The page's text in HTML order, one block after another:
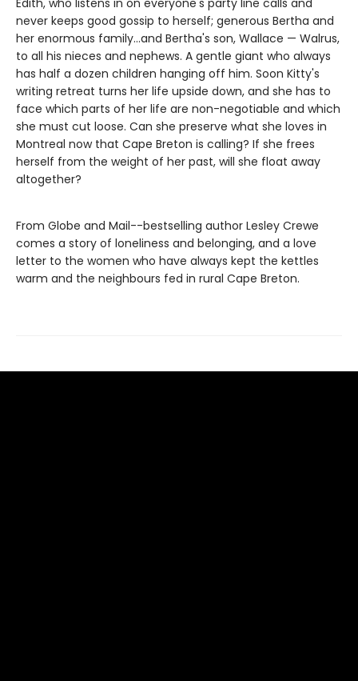
never keeps good gossip to herself; generous Bertha and
her enormous family...and Bertha's son, Wallace — Walrus,
to all his nieces and nephews. A gentle giant who always
has half a dozen children hanging off him. Soon Kitty's
writing retreat turns her life upside down, and she has to
face which parts of her life are non-negotiable and which
she must cut loose. Can she preserve what she loves in
Montreal now that Cape Breton is calling? If she frees
herself from the weight of her past, will she float away
altogether?
From Globe and Mail--bestselling author Lesley Crewe
comes a story of loneliness and belonging, and a love
letter to the women who have always kept the kettles
warm and the neighbours fed in rural Cape Breton.